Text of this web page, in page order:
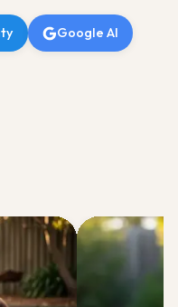
Google AI